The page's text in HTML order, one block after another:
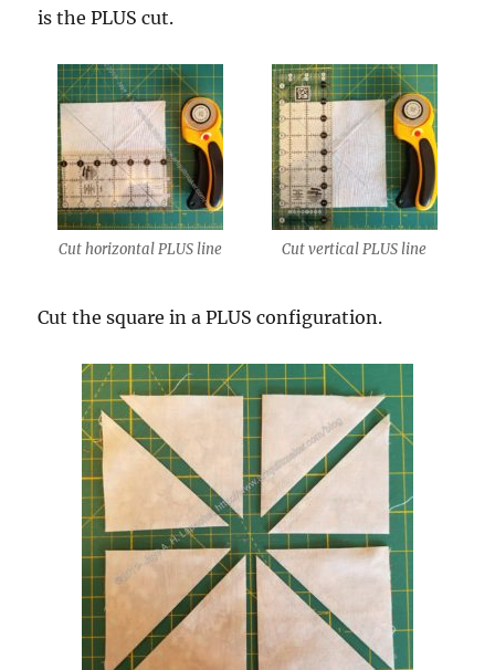
is the PLUS cut.
Cut horizontal PLUS line Cut vertical PLUS line
Cut the square in a PLUS configuration.